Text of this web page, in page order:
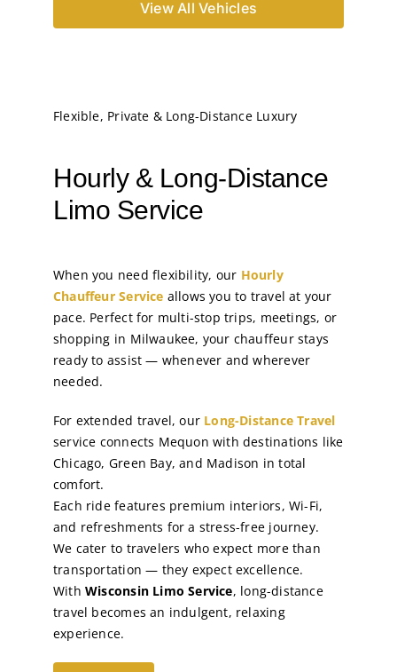
View All Vehicles
Flexible, Private & Long-Distance Luxury
Hourly & Long-Distance
Limo Service
When you need flexibility, our Hourly
Chauffeur Service allows you to travel at your
pace. Perfect for multi-stop trips, meetings, or
shopping in Milwaukee, your chauffeur stays
ready to assist — whenever and wherever
needed.
For extended travel, our Long-Distance Travel
service connects Mequon with destinations like
Chicago, Green Bay, and Madison in total
comfort.
Each ride features premium interiors, Wi-Fi,
and refreshments for a stress-free journey.
We cater to travelers who expect more than
transportation — they expect excellence.
WithWisconsin Limo Service, long-distance
travel becomes an indulgent, relaxing
experience.